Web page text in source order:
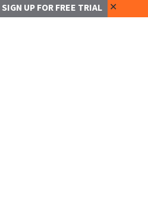
SIGN UP FOR FREE TRIAL ✕